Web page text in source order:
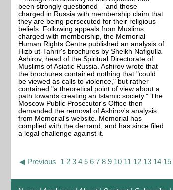
been strongly questioned – and those
charged in Russia with membership claim that
they are being persecuted for their religious
beliefs. Following appeals from Muslims
charged with membership, the Memorial
Human Rights Centre published an analysis of
Hizb ut-Tahrir's brochures by Sheikh Nafigulla
Ashirov, head of the Spiritual Directorate of
Muslims of Asiatic Russia. Ashirov wrote that
the brochures contained nothing that "could
be viewed as calls to violence," but rather
contained "a theoretical point of view about a
path towards creating an Islamic society." The
Moscow Public Prosecutor's Office then
demanded the removal of Ashirov's analysis
from Memorial's website. Memorial has
complied with the demand, and has since filed
a legal challenge against it.
◀ Previous 1 2 3 4 5 6 7 8 9 10 11 12 13 14 15